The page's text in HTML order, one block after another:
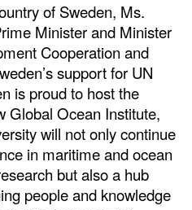
of Sweden, Ms.
Minister and Minister
Cooperation and
support for UN
is proud to host the
Global Ocean Institute,
will not only continue
in maritime and ocean
but also a hub
people and knowledge